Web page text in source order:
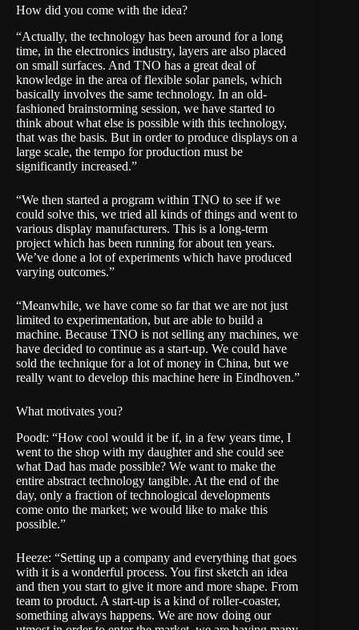
How did you come with the idea?
“Actually, the technology has been around for a long
time, in the electronics industry, layers are also placed
on small surfaces. And TNO has a great deal of
knowledge in the area of flexible solar panels, which
basically involves the same technology. In an old-
fashioned brainstorming session, we have started to
think about what else is possible with this technology,
that was the basis. But in order to produce displays on a
large scale, the tempo for production must be
significantly increased.”
“We then started a program within TNO to see if we
could solve this, we tried all kinds of things and went to
various display manufacturers. This is a long-term
project which has been running for about ten years.
We’ve done a lot of experiments which have produced
varying outcomes.”
“Meanwhile, we have come so far that we are not just
limited to experimentation, but are able to build a
machine. Because TNO is not selling any machines, we
have decided to continue as a start-up. We could have
sold the technique for a lot of money in China, but we
really want to develop this machine here in Eindhoven.”
What motivates you?
Poodt: “How cool would it be if, in a few years time, I
went to the shop with my daughter and she could see
what Dad has made possible? We want to make the
entire abstract technology tangible. At the end of the
day, only a fraction of technological developments
come onto the market; we would like to make this
possible.”
Heeze: “Setting up a company and everything that goes
with it is a wonderful process. You first sketch an idea
and then you start to give it more and more shape. From
team to product. A start-up is a kind of roller-coaster,
something always happens. We are now doing our